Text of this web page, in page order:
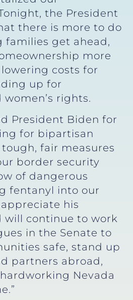
the President
there is more to do
families get ahead,
more
costs for
up for
rights.
President Biden for
for bipartisan
fair measures
border security
of dangerous
fentanyl into our
his
will continue to work
in the Senate to
safe, stand up
partners abroad,
Nevada